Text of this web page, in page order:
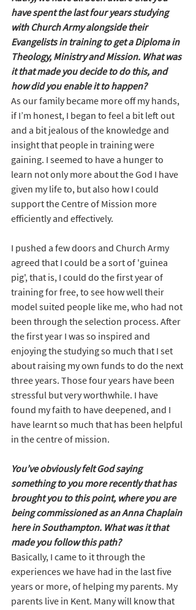
have spent the last four years studying
with Church Army alongside their
Evangelists in training to get a Diploma in
Theology, Ministry and Mission. What was
it that made you decide to do this, and
how did you enable it to happen?
As our family became more off my hands,
if I’m honest, I began to feel a bit left out
and a bit jealous of the knowledge and
insight that people in training were
gaining. I seemed to have a hunger to
learn not only more about the God I have
given my life to, but also how I could
support the Centre of Mission more
efficiently and effectively.
I pushed a few doors and Church Army
agreed that I could be a sort of 'guinea
pig', that is, I could do the first year of
training for free, to see how well their
model suited people like me, who had not
been through the selection process. After
the first year I was so inspired and
enjoying the studying so much that I set
about raising my own funds to do the next
three years. Those four years have been
stressful but very worthwhile. I have
found my faith to have deepened, and I
have learnt so much that has been helpful
in the centre of mission.
You’ve obviously felt God saying
something to you more recently that has
brought you to this point, where you are
being commissioned as an Anna Chaplain
here in Southampton. What was it that
made you follow this path?
Basically, I came to it through the
experiences we have had in the last five
years or more, of helping my parents. My
parents live in Kent. Many will know that